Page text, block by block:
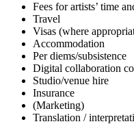
Fees for artists’ time
Travel
Visas (where
Accommodation
Per diems/subsistence
Digital collaboration
Studio/venue hire
Insurance
(Marketing)
Translation /